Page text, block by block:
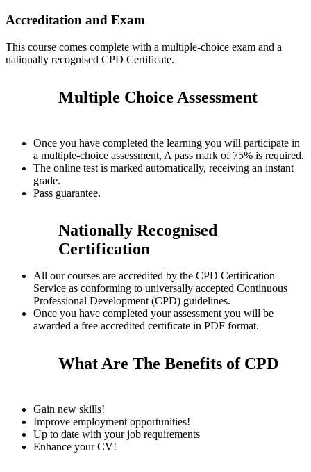
Accreditation and Exam
This course comes complete with a multiple-choice exam and a
nationally recognised CPD Certificate.
Multiple Choice Assessment
Once you have completed the learning you will participate in
a multiple-choice assessment, A pass mark of 75% is required.
The online test is marked automatically, receiving an instant
grade.
Pass guarantee.
Nationally Recognised
Certification
All our courses are accredited by the CPD Certification
Service as conforming to universally accepted Continuous
Professional Development (CPD) guidelines.
Once you have completed your assessment you will be
awarded a free accredited certificate in PDF format.
What Are The Benefits of CPD
Gain new skills!
Improve employment opportunities!
Up to date with your job requirements
Enhance your CV!